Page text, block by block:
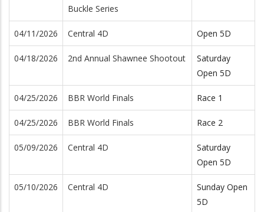
Buckle Series
04/11/2026 Central 4D Open 5D
04/18/2026 2nd Annual Shawnee Shootout
Saturday
Open 5D
04/25/2026 BBR World Finals Race 1
04/25/2026 BBR World Finals Race 2
05/09/2026 Central 4D
Saturday
Open 5D
05/10/2026 Central 4D
Sunday Open
5D